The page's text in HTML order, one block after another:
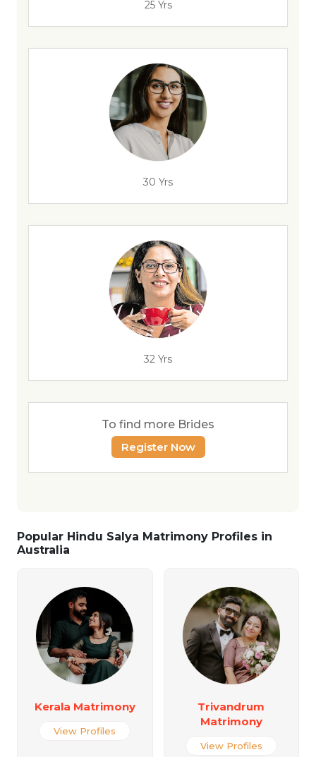
25 Yrs
30 Yrs
32 Yrs
To find more Brides
Register Now
Popular Hindu Salya Matrimony Profiles in
Australia
Kerala Matrimony
View Profiles
Trivandrum
Matrimony
View Profiles